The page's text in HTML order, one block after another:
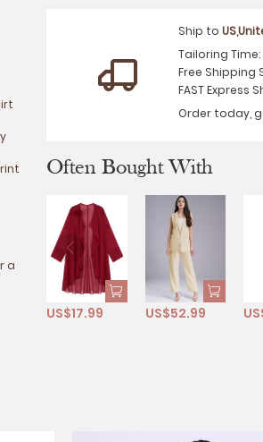
a
Ship to
Tailoring Time:
Free Shipping
FAST Express
Order today,
Often Bought With
US$17.99 US$52.99